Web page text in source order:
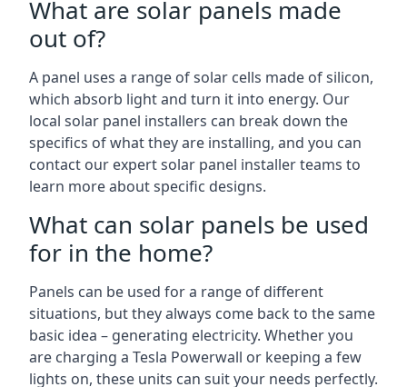
What are solar panels made
out of?
A panel uses a range of solar cells made of silicon,
which absorb light and turn it into energy. Our
local solar panel installers can break down the
specifics of what they are installing, and you can
contact our expert solar panel installer teams to
learn more about specific designs.
What can solar panels be used
for in the home?
Panels can be used for a range of different
situations, but they always come back to the same
basic idea – generating electricity. Whether you
are charging a Tesla Powerwall or keeping a few
lights on, these units can suit your needs perfectly.